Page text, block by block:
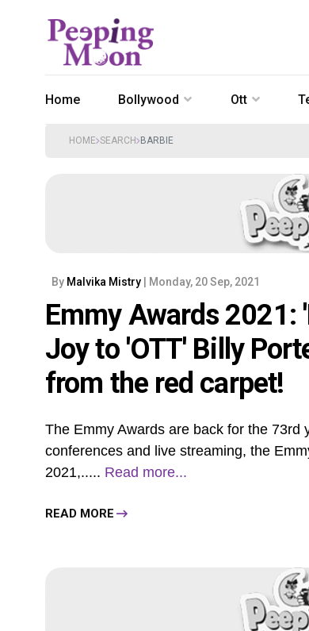
Home Bollywood Ott
HOME SEARCH BARBIE
By Malvika Mistry | Monday, 20 Sep, 2021
Emmy Awards 2021:
Joy to 'OTT' Billy
from the red carpet!
The Emmy Awards are back for the
conferences and live streaming, the
2021,..... Read more...
READ MORE